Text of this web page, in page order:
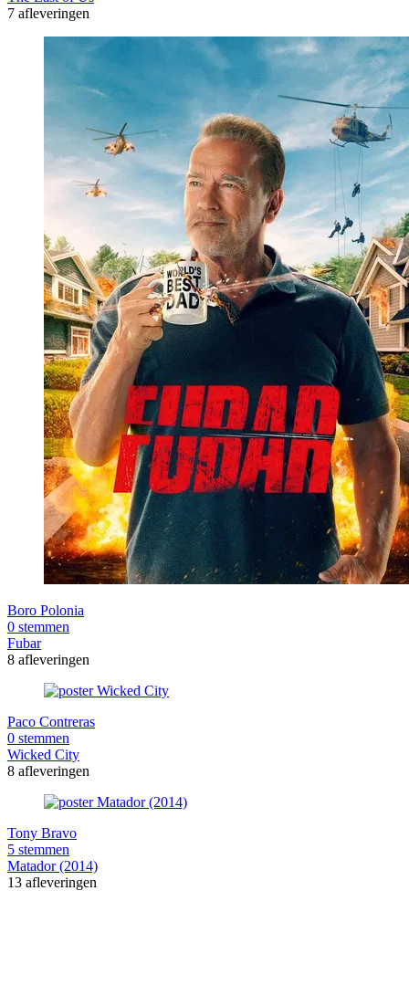
7 afleveringen
Boro Polonia
0 stemmen
Fubar
8 afleveringen
Paco Contreras
0 stemmen
Wicked City
8 afleveringen
Tony Bravo
5 stemmen
Matador (2014)
13 afleveringen